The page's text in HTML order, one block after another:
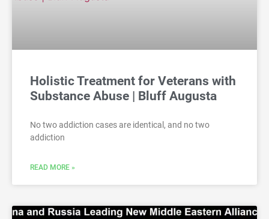
Holistic Treatment for Veterans with
Substance Abuse | Bluff Augusta
No two addiction cases are identical, and no two
addiction
READ MORE »